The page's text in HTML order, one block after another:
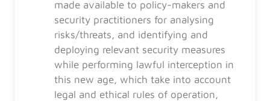
made available to policy-makers and
security practitioners for analysing
risks/threats, and identifying and
deploying relevant security measures
while performing lawful interception in
this new age, which take into account
legal and ethical rules of operation,